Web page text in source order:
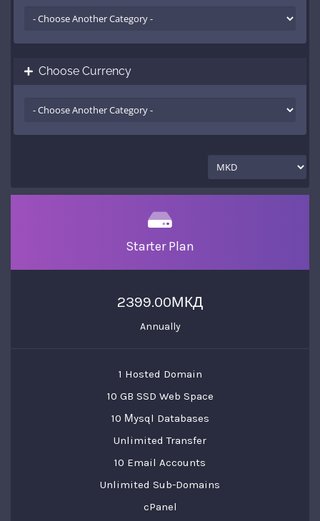
Choose Currency
Starter Plan
2399.00МКД
Annually
1 Hosted Domain
10 GB SSD Web Space
10 Мysql Databases
Unlimited Transfer
10 Email Accounts
Unlimited Sub-Domains
cPanel